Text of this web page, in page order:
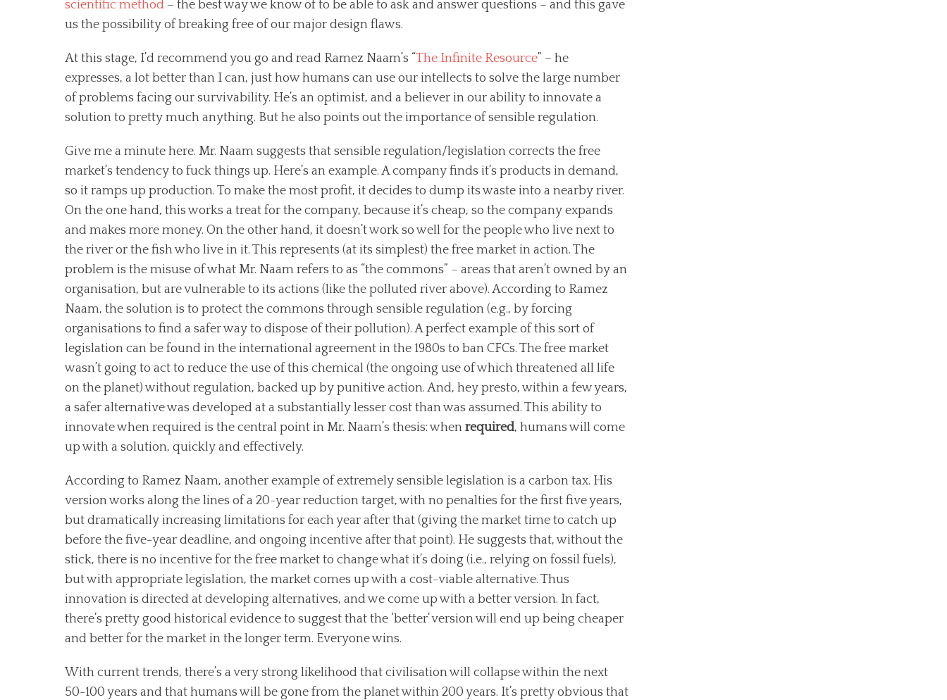
scientific method – the best way we know of to be able to ask and answer questions – and this gave
us the possibility of breaking free of our major design flaws.
At this stage, I’d recommend you go and read Ramez Naam’s “The Infinite Resource” – he
expresses, a lot better than I can, just how humans can use our intellects to solve the large number
of problems facing our survivability. He’s an optimist, and a believer in our ability to innovate a
solution to pretty much anything. But he also points out the importance of sensible regulation.
Give me a minute here. Mr. Naam suggests that sensible regulation/legislation corrects the free
market’s tendency to fuck things up. Here’s an example. A company finds it’s products in demand,
so it ramps up production. To make the most profit, it decides to dump its waste into a nearby river.
On the one hand, this works a treat for the company, because it’s cheap, so the company expands
and makes more money. On the other hand, it doesn’t work so well for the people who live next to
the river or the fish who live in it. This represents (at its simplest) the free market in action. The
problem is the misuse of what Mr. Naam refers to as “the commons” – areas that aren’t owned by an
organisation, but are vulnerable to its actions (like the polluted river above). According to Ramez
Naam, the solution is to protect the commons through sensible regulation (e.g., by forcing
organisations to find a safer way to dispose of their pollution). A perfect example of this sort of
legislation can be found in the international agreement in the 1980s to ban CFCs. The free market
wasn’t going to act to reduce the use of this chemical (the ongoing use of which threatened all life
on the planet) without regulation, backed up by punitive action. And, hey presto, within a few years,
a safer alternative was developed at a substantially lesser cost than was assumed. This ability to
innovate when required is the central point in Mr. Naam’s thesis: when required, humans will come
up with a solution, quickly and effectively.
According to Ramez Naam, another example of extremely sensible legislation is a carbon tax. His
version works along the lines of a 20-year reduction target, with no penalties for the first five years,
but dramatically increasing limitations for each year after that (giving the market time to catch up
before the five-year deadline, and ongoing incentive after that point). He suggests that, without the
stick, there is no incentive for the free market to change what it’s doing (i.e., relying on fossil fuels),
but with appropriate legislation, the market comes up with a cost-viable alternative. Thus
innovation is directed at developing alternatives, and we come up with a better version. In fact,
there’s pretty good historical evidence to suggest that the ‘better’ version will end up being cheaper
and better for the market in the longer term. Everyone wins.
With current trends, there’s a very strong likelihood that civilisation will collapse within the next
50-100 years and that humans will be gone from the planet within 200 years. It’s pretty obvious that